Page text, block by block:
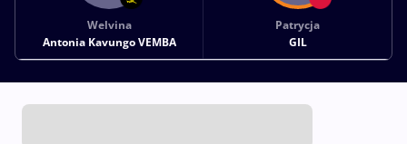
Welvina
Antonia Kavungo VEMBA
Patrycja
GIL